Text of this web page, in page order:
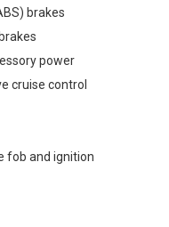
brakes
power
cruise control
fob and ignition